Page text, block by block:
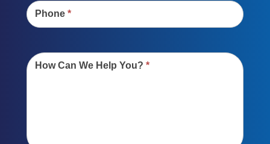
Phone *
How Can We Help You? *